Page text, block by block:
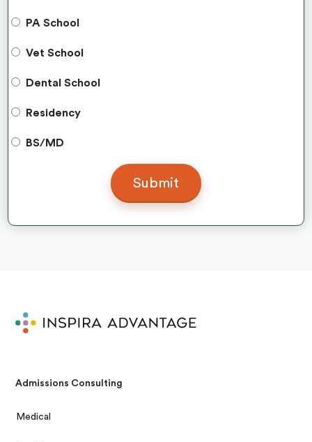
PA School
Vet School
Dental School
Residency
BS/MD
Admissions Consulting
Medical